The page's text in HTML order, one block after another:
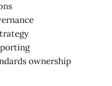
ownership